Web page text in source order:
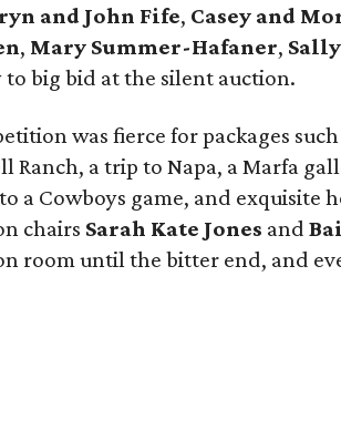
and John Fife, Casey and
, Mary Summer-Hafaner,
to big bid at the silent auction.
was fierce for packages
Ranch, a trip to Napa, a Marfa
a Cowboys game, and
chairs Sarah Kate Jones and
room until the bitter end, and